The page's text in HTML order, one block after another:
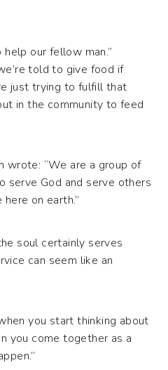
our fellow man.”
told to give food if
just trying to fulfill that
in the community to feed
wrote: “We are a group of
serve God and serve others
on earth.”
soul certainly serves
can seem like an
you start thinking about
you come together as a